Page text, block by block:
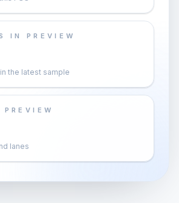
IN PREVIEW
the latest sample
lanes